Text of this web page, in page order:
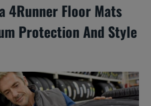
4Runner Floor Mats
Protection And Style